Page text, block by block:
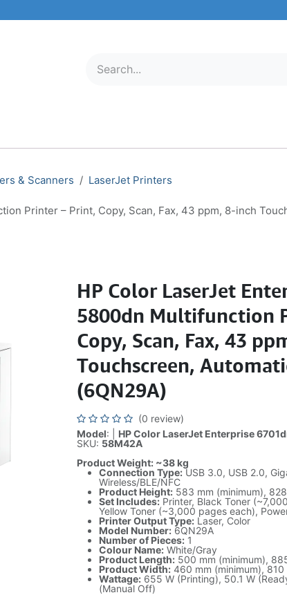
& Scanners LaserJet Printers
Printer – Print, Copy, Scan, Fax, 43 ppm, 8-inch
HP Color LaserJet
5800dn Multifunction
Copy, Scan, Fax, 43
Touchscreen,
(6QN29A)
(0 review)
Model: | HP Color LaserJet Enterprise
SKU: 58M42A
Product Weight: ~38 kg
Connection Type:USB 3.0, USB 2.0,
Wireless/BLE/NFC
Product Height:583 mm (minimum),
Set Includes:Printer, Black Toner
Yellow Toner (~3,000 pages each),
Printer Output Type:Laser, Color
Model Number:6QN29A
Number of Pieces:1
Colour Name:White/Gray
Product Length:500 mm (minimum),
Product Width:460 mm (minimum), 810
Wattage:655 W (Printing), 50.1 W
(Manual Off)